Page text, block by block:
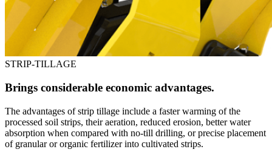
STRIP-TILLAGE
Brings considerable economic advantages.
The advantages of strip tillage include a faster warming of the
processed soil strips, their aeration, reduced erosion, better water
absorption when compared with no-till drilling, or precise placement
of granular or organic fertilizer into cultivated strips.